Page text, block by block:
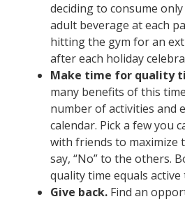
deciding to consume
adult beverage at each
hitting the gym for an
after each holiday
Make time for quality
many benefits of this
number of activities and
calendar. Pick a few you
with friends to maximize
say, “No” to the others.
quality time equals active
Give back. Find an